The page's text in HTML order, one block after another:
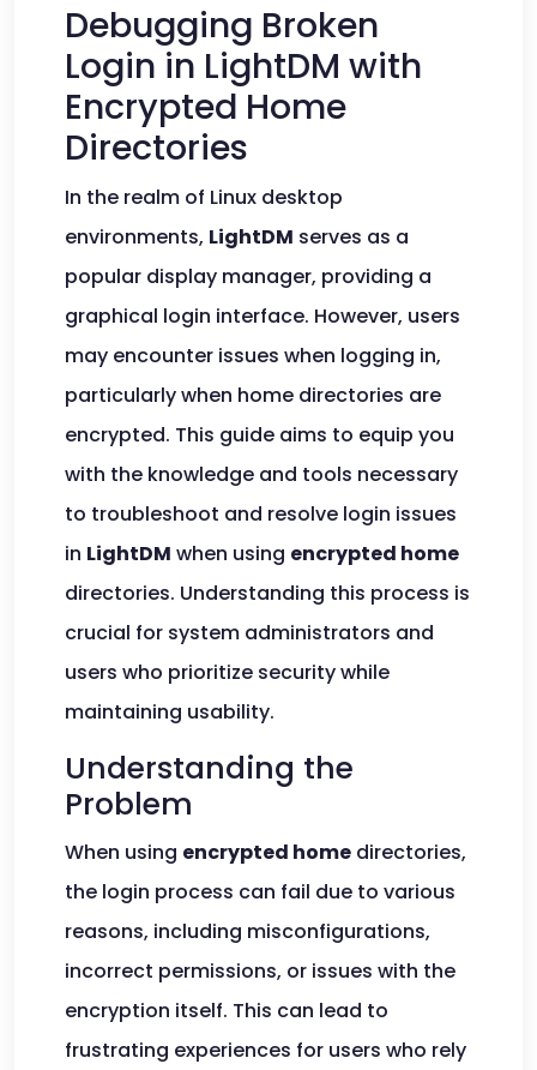
Debugging Broken
Login in LightDM with
Encrypted Home
Directories
In the realm of Linux desktop
environments, LightDM serves as a
popular display manager, providing a
graphical login interface. However, users
may encounter issues when logging in,
particularly when home directories are
encrypted. This guide aims to equip you
with the knowledge and tools necessary
to troubleshoot and resolve login issues
in LightDM when using encrypted home
directories. Understanding this process is
crucial for system administrators and
users who prioritize security while
maintaining usability.
Understanding the
Problem
When using encrypted home directories,
the login process can fail due to various
reasons, including misconfigurations,
incorrect permissions, or issues with the
encryption itself. This can lead to
frustrating experiences for users who rely